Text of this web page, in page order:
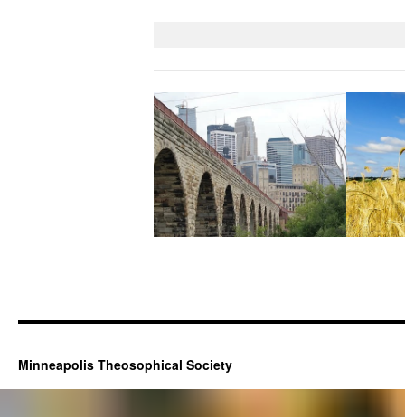
Minneapolis Theosophical Society